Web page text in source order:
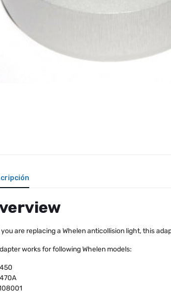
you are replacing a Whelen anticollision light, this
works for following Whelen models: